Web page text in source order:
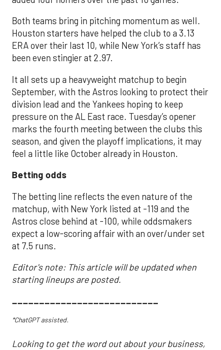
Both teams bring in pitching momentum as well.
Houston starters have helped the club to a 3.13
ERA over their last 10, while New York’s staff has
been even stingier at 2.97.
It all sets up a heavyweight matchup to begin
September, with the Astros looking to protect their
division lead and the Yankees hoping to keep
pressure on the AL East race. Tuesday’s opener
marks the fourth meeting between the clubs this
season, and given the playoff implications, it may
feel a little like October already in Houston.
Betting odds
The betting line reflects the even nature of the
matchup, with New York listed at -119 and the
Astros close behind at -100, while oddsmakers
expect a low-scoring affair with an over/under set
at 7.5 runs.
Editor's note: This article will be updated when
starting lineups are posted.
___________________________
*ChatGPT assisted.
Looking to get the word out about your business,